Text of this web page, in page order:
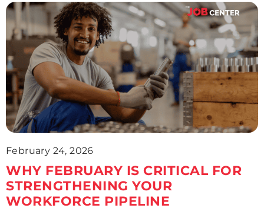
February 24, 2026
WHY FEBRUARY IS CRITICAL FOR
STRENGTHENING YOUR
WORKFORCE PIPELINE